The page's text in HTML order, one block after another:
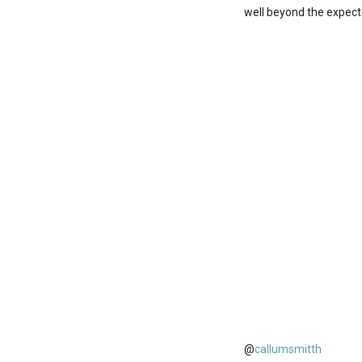
well beyond the
@callumsmitth